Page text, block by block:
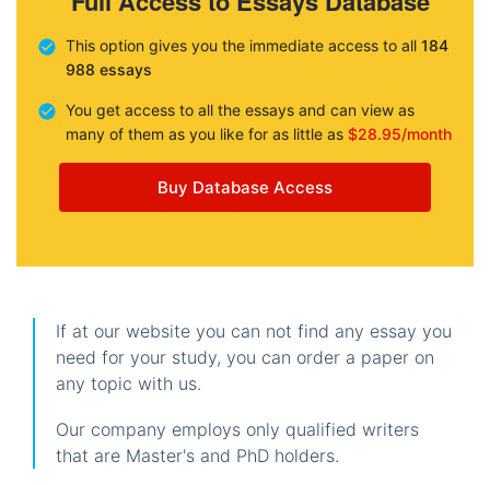
This option gives you the immediate access to all 184
988 essays
You get access to all the essays and can view as
many of them as you like for as little as $28.95/month
Buy Database Access
If at our website you can not find any essay you
need for your study, you can order a paper on
any topic with us.
Our company employs only qualified writers
that are Master's and PhD holders.